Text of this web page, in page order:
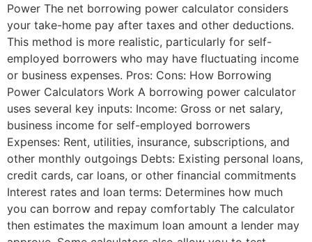
Power The net borrowing power calculator considers
your take-home pay after taxes and other deductions.
This method is more realistic, particularly for self-
employed borrowers who may have fluctuating income
or business expenses. Pros: Cons: How Borrowing
Power Calculators Work A borrowing power calculator
uses several key inputs: Income: Gross or net salary,
business income for self-employed borrowers
Expenses: Rent, utilities, insurance, subscriptions, and
other monthly outgoings Debts: Existing personal loans,
credit cards, car loans, or other financial commitments
Interest rates and loan terms: Determines how much
you can borrow and repay comfortably The calculator
then estimates the maximum loan amount a lender may